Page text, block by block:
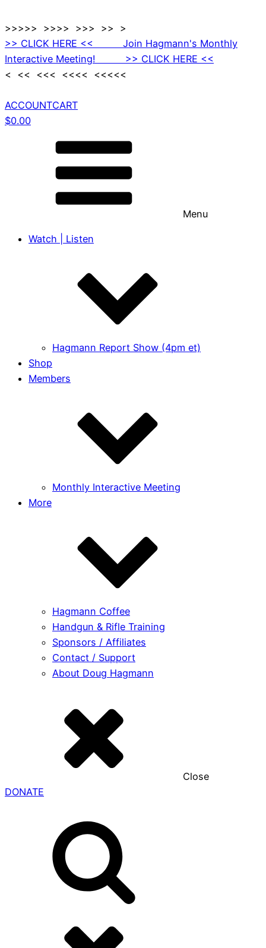
>>>>> >>>> >>> >> >
>> CLICK HERE << Join Hagmann's Monthly
Interactive Meeting! >> CLICK HERE <<
< << <<< <<<< <<<<<
ACCOUNTCART
$0.00
Menu
Watch | Listen
Hagmann Report Show (4pm et)
Shop
Members
Monthly Interactive Meeting
More
Hagmann Coffee
Handgun & Rifle Training
Sponsors / Affiliates
Contact / Support
About Doug Hagmann
Close
DONATE